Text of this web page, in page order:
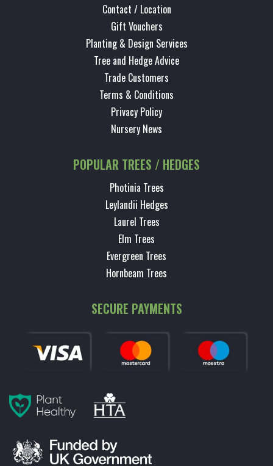
Contact / Location
Gift Vouchers
Planting & Design Services
Tree and Hedge Advice
Trade Customers
Terms & Conditions
Privacy Policy
Nursery News
POPULAR TREES / HEDGES
Photinia Trees
Leylandii Hedges
Laurel Trees
Elm Trees
Evergreen Trees
Hornbeam Trees
SECURE PAYMENTS